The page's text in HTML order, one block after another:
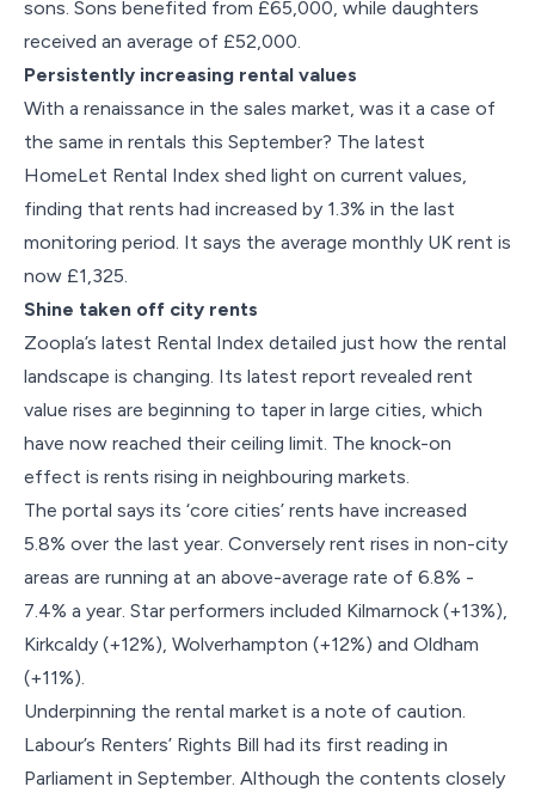
sons. Sons benefited from £65,000, while daughters
received an average of £52,000.
Persistently increasing rental values
With a renaissance in the sales market, was it a case of
the same in rentals this September? The latest
HomeLet Rental Index shed light on current values,
finding that rents had increased by 1.3% in the last
monitoring period. It says the average monthly UK rent is
now £1,325.
Shine taken off city rents
Zoopla’s latest Rental Index detailed just how the rental
landscape is changing. Its latest report revealed rent
value rises are beginning to taper in large cities, which
have now reached their ceiling limit. The knock-on
effect is rents rising in neighbouring markets.
The portal says its ‘core cities’ rents have increased
5.8% over the last year. Conversely rent rises in non-city
areas are running at an above-average rate of 6.8% -
7.4% a year. Star performers included Kilmarnock (+13%),
Kirkcaldy (+12%), Wolverhampton (+12%) and Oldham
(+11%).
Underpinning the rental market is a note of caution.
Labour’s Renters’ Rights Bill had its first reading in
Parliament in September. Although the contents closely